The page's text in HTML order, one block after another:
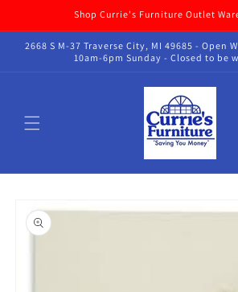
Shop Currie's Furniture Outlet
2668 S M-37 Traverse City, MI 49685 - Open
10am-6pm Sunday - Closed to be
product
information